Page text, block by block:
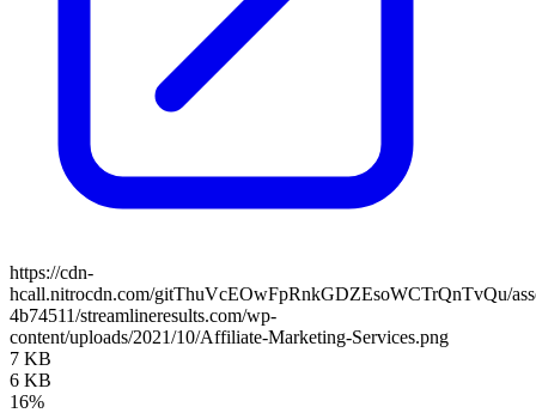
https://cdn-
hcall.nitrocdn.com/gitThuVcEOwFpRnkGDZEsoWCTrQnTvQu/
4b74511/streamlineresults.com/wp-
content/uploads/2021/10/Affiliate-Marketing-Services.png
7 KB
6 KB
16%